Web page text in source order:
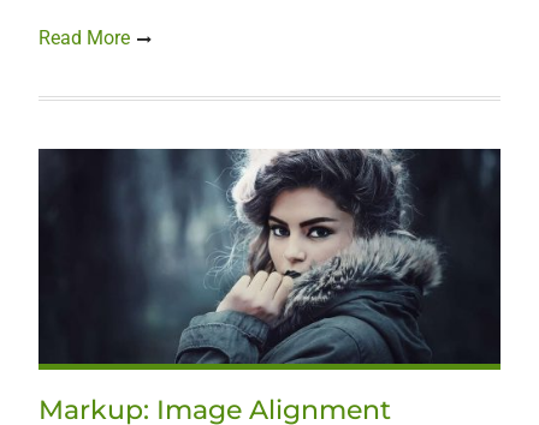
Read More
Markup: Image Alignment